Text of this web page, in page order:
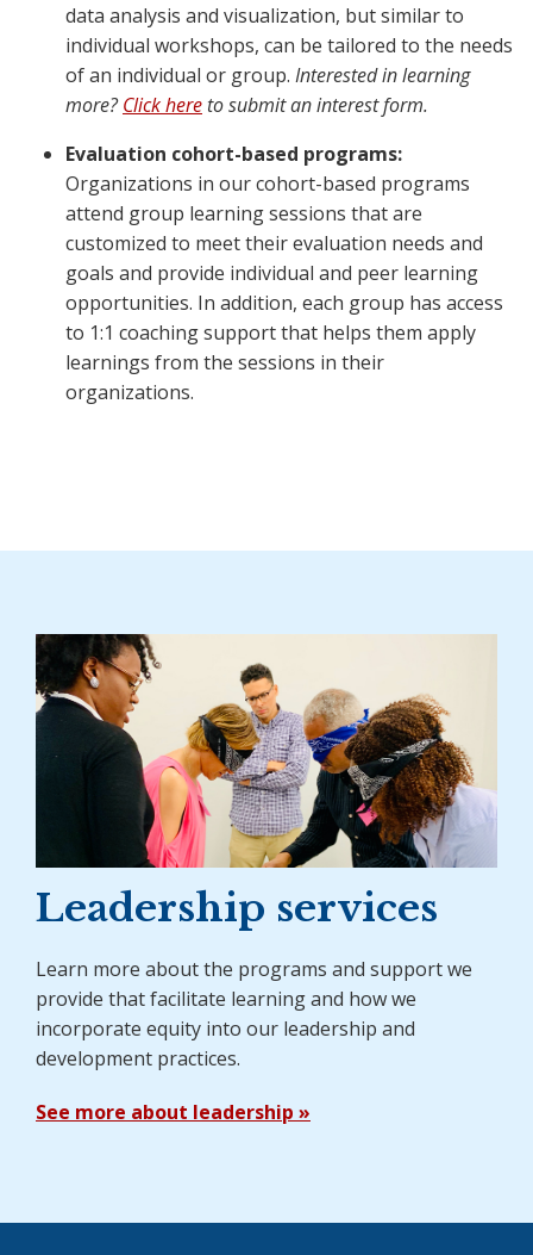
data analysis and visualization, but similar to
individual workshops, can be tailored to the needs
of an individual or group. Interested in learning
more?Click here to submit an interest form.
Evaluation cohort-based programs:
Organizations in our cohort-based programs
attend group learning sessions that are
customized to meet their evaluation needs and
goals and provide individual and peer learning
opportunities. In addition, each group has access
to 1:1 coaching support that helps them apply
learnings from the sessions in their
organizations.
Leadership services
Learn more about the programs and support we
provide that facilitate learning and how we
incorporate equity into our leadership and
development practices.
See more about leadership »